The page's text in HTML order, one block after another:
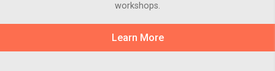
workshops.
Learn More